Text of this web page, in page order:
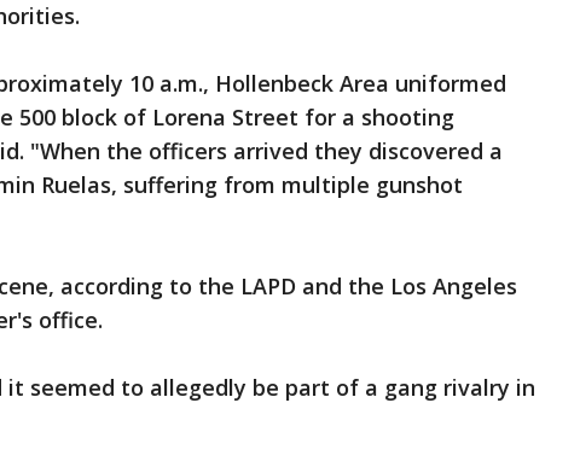
10 a.m., Hollenbeck Area uniformed
500 block of Lorena Street for a shooting
"When the officers arrived they discovered a
Ruelas, suffering from multiple gunshot
according to the LAPD and the Los Angeles
office.
it seemed to allegedly be part of a gang rivalry in